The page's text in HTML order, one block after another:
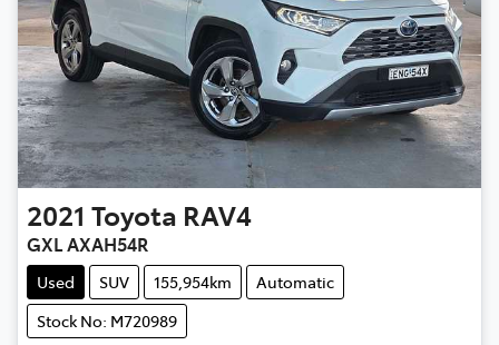
2021 Toyota RAV4
GXL AXAH54R
Used SUV 155,954km
Automatic
Stock No: M720989